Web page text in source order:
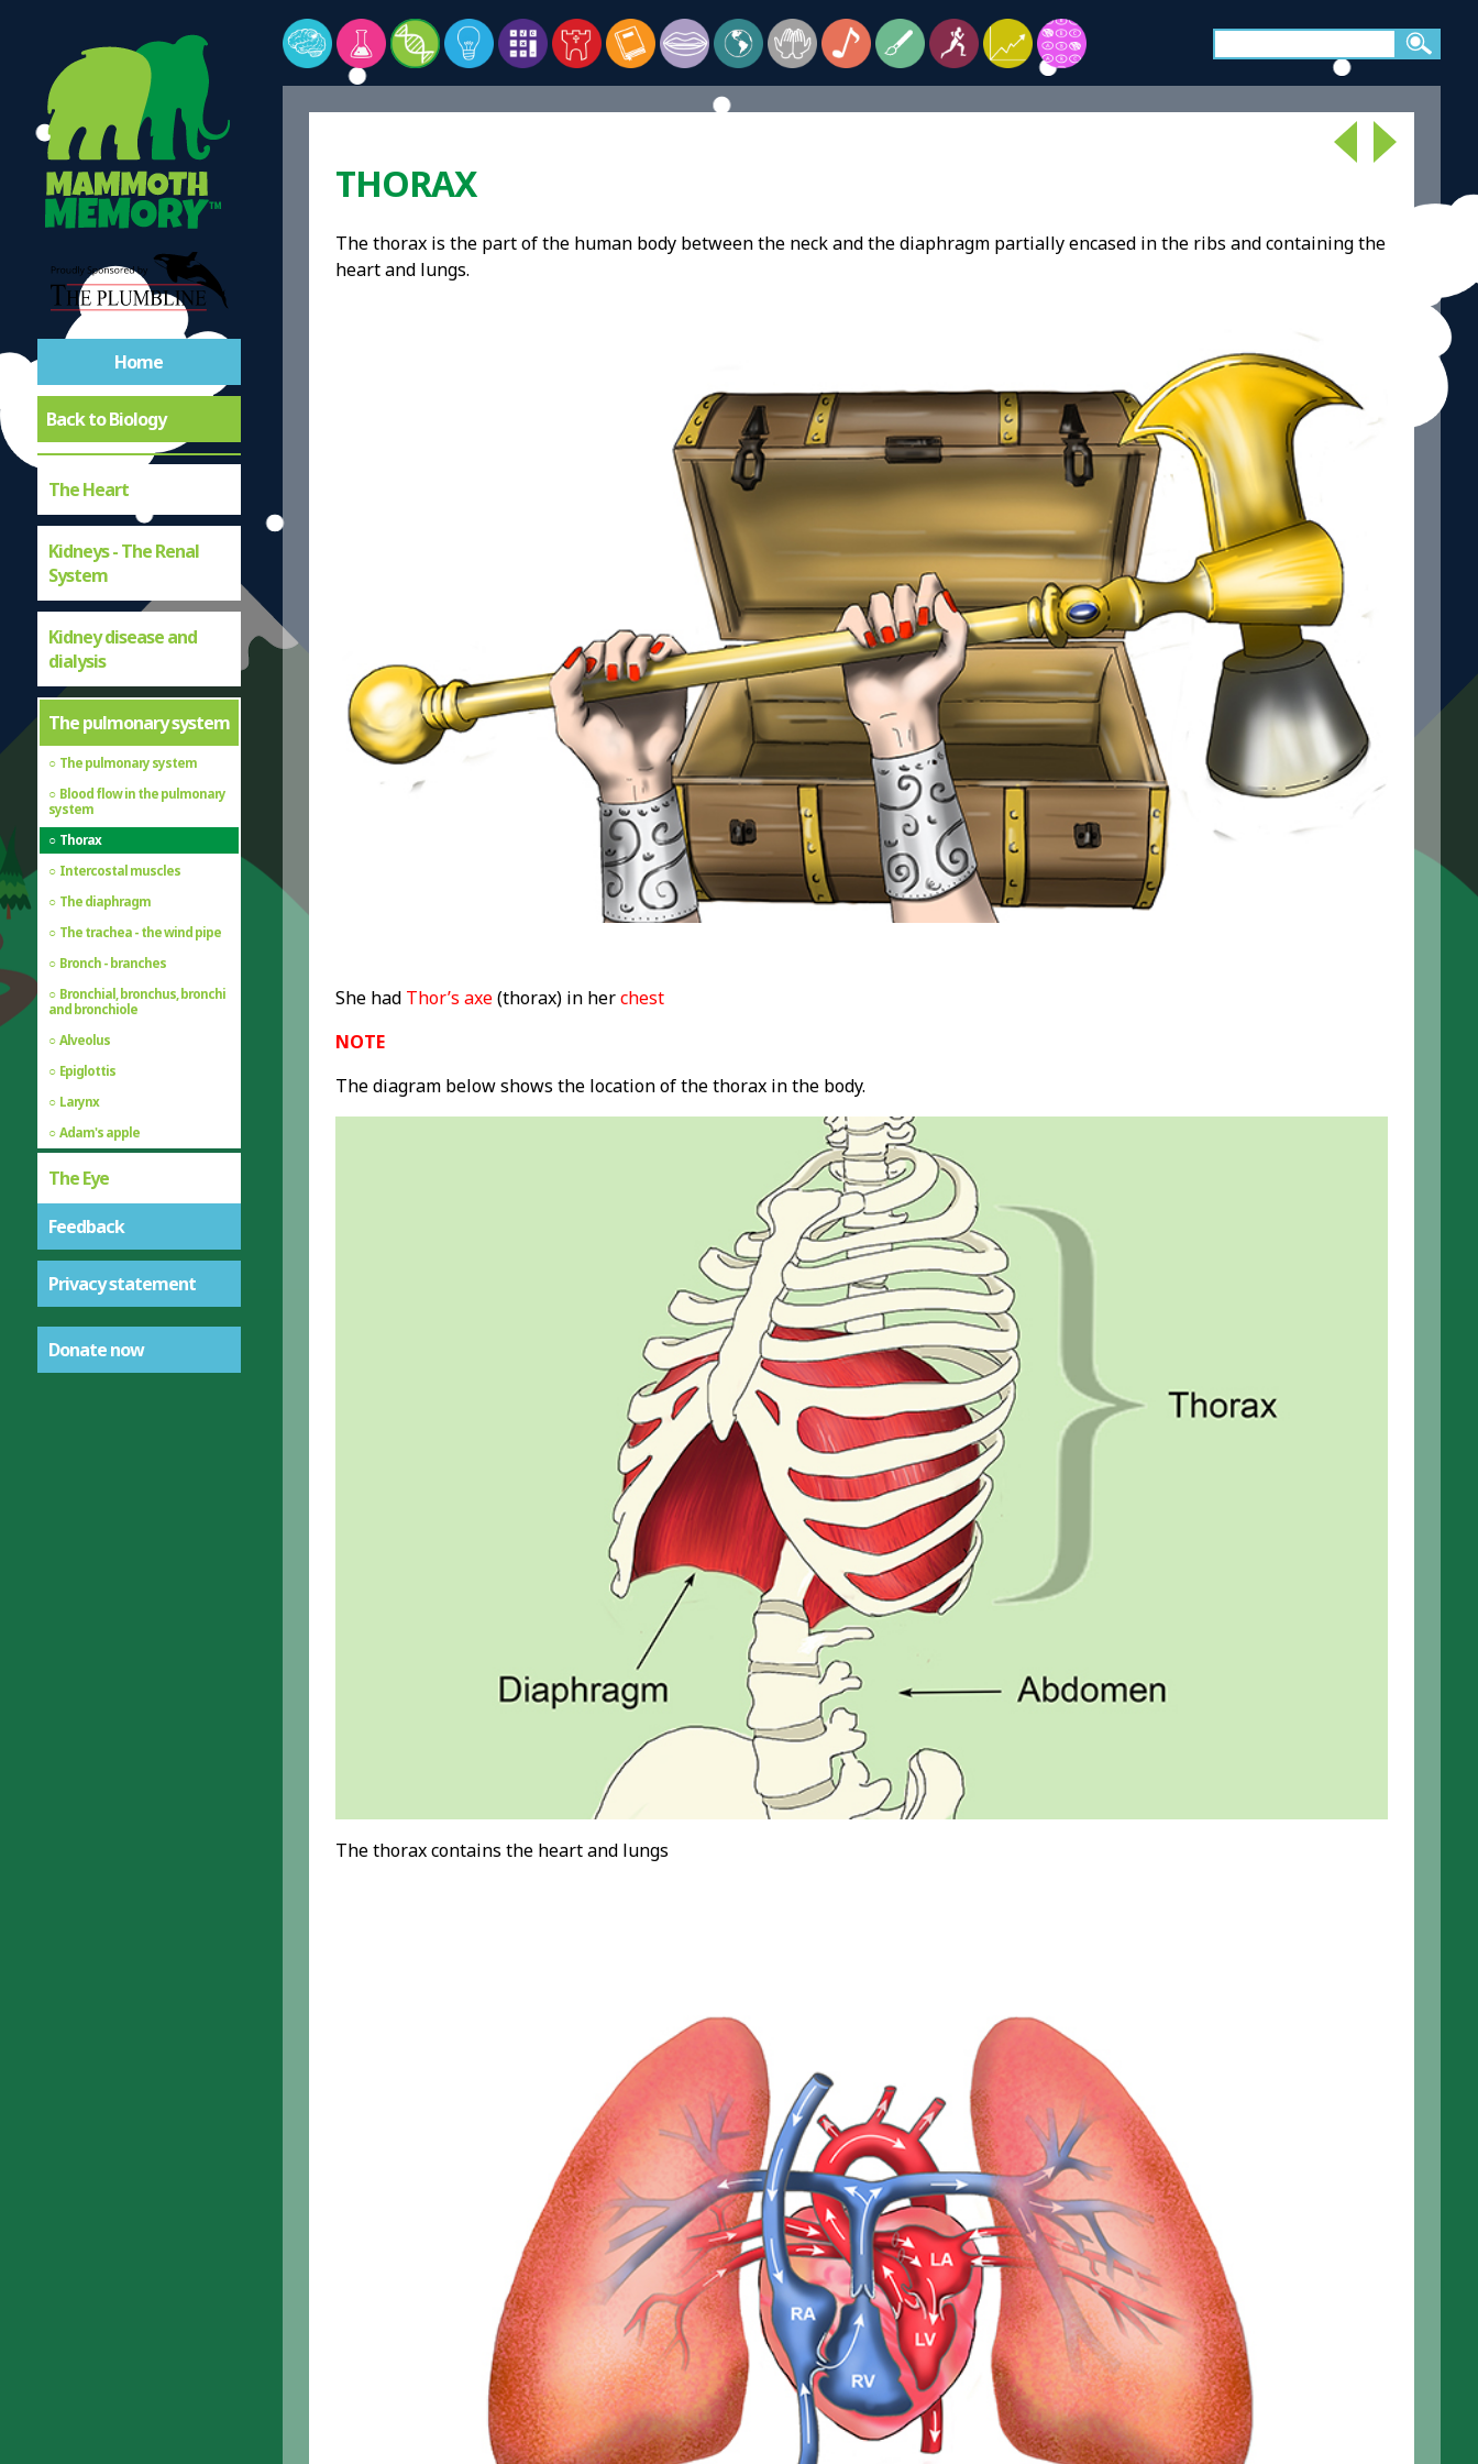
Home
Back to Biology
The Heart
Kidneys - The Renal
System
Kidney disease and
dialysis
The pulmonary system
The pulmonary system
Blood flow in the pulmonary
system
Thorax
Intercostal muscles
The diaphragm
The trachea - the wind pipe
Bronch - branches
Bronchial, bronchus, bronchi
and bronchiole
Alveolus
Epiglottis
Larynx
Adam's apple
The Eye
Feedback
Privacy statement
Donate now
THORAX
The thorax is the part of the human body between the neck and the diaphragm partially encased in the ribs and containing the
heart and lungs.
She had Thor’s axe(thorax) in herchest
NOTE
The diagram below shows the location of the thorax in the body.
The thorax contains the heart and lungs